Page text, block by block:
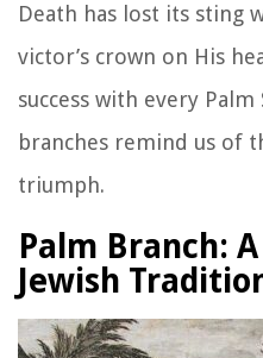
Death has lost its sting
victor’s crown on His
success with every
branches remind us of
triumph.
Palm Branch:
Jewish